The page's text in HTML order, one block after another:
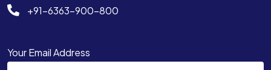
+91-6363-900-800
Your Email Address